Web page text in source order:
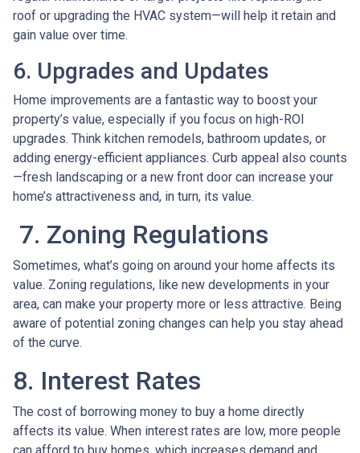
roof or upgrading the HVAC system—will help it retain and
gain value over time.
6. Upgrades and Updates
Home improvements are a fantastic way to boost your
property’s value, especially if you focus on high-ROI
upgrades. Think kitchen remodels, bathroom updates, or
adding energy-efficient appliances. Curb appeal also counts
—fresh landscaping or a new front door can increase your
home’s attractiveness and, in turn, its value.
7. Zoning Regulations
Sometimes, what’s going on around your home affects its
value. Zoning regulations, like new developments in your
area, can make your property more or less attractive. Being
aware of potential zoning changes can help you stay ahead
of the curve.
8. Interest Rates
The cost of borrowing money to buy a home directly
affects its value. When interest rates are low, more people